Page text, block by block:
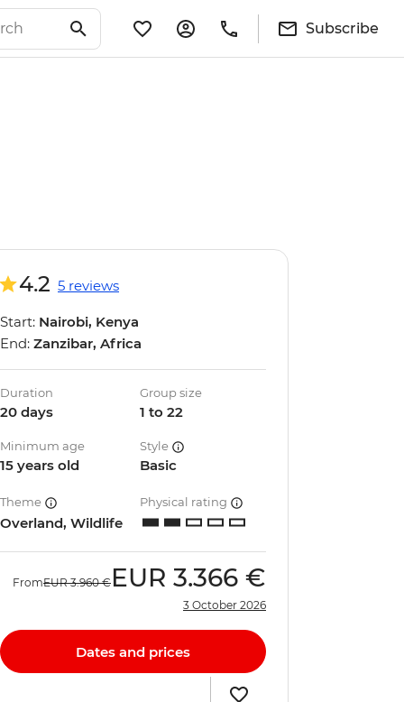
Subscribe
4.2 5 reviews
Start: Nairobi, Kenya
End: Zanzibar, Africa
Duration
20 days
Group size
1 to 22
Minimum age
15 years old
Style
Basic
Theme
Overland, Wildlife
Physical rating
FromEUR 3.960 € EUR 3.366 €
3 October 2026
Dates and prices